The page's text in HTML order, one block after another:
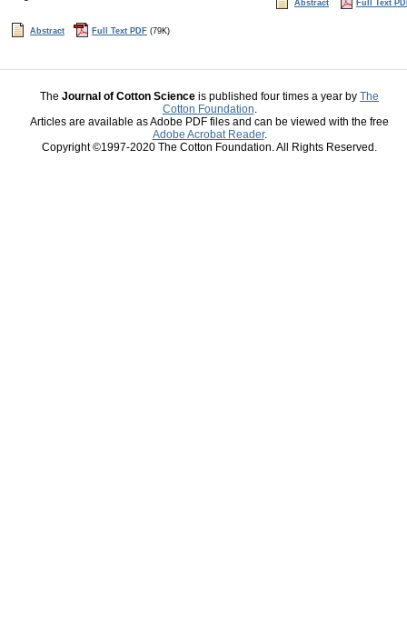
Abstract Full Text PDF (79K)
Abstract Full Text
The Journal of Cotton Science is published four times a year by The
Cotton Foundation.
Articles are available as Adobe PDF files and can be viewed with the free
Adobe Acrobat Reader.
Copyright ©1997-2020 The Cotton Foundation. All Rights Reserved.